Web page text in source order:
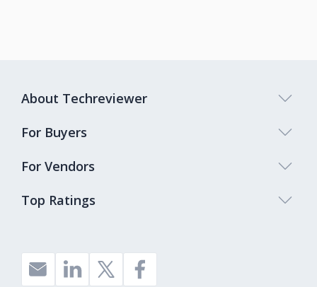
Top Ratings
About Techreviewer
For Buyers
For Vendors